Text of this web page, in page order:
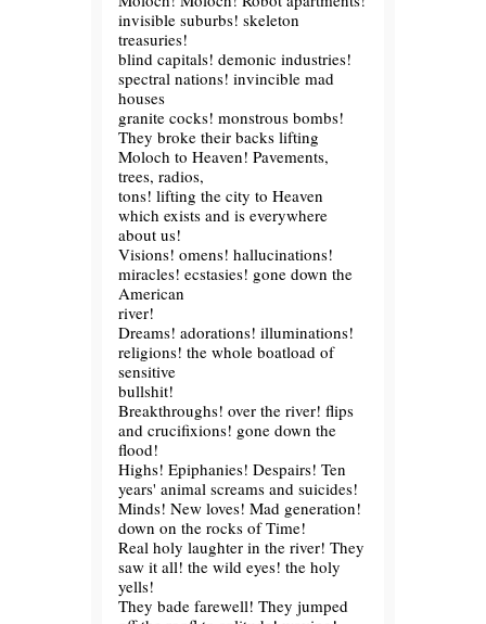
invisible suburbs! skeleton
treasuries!
blind capitals! demonic industries!
spectral nations! invincible mad
houses
granite cocks! monstrous bombs!
They broke their backs lifting
Moloch to Heaven! Pavements,
trees, radios,
tons! lifting the city to Heaven
which exists and is everywhere
about us!
Visions! omens! hallucinations!
miracles! ecstasies! gone down the
American
river!
Dreams! adorations! illuminations!
religions! the whole boatload of
sensitive
bullshit!
Breakthroughs! over the river! flips
and crucifixions! gone down the
flood!
Highs! Epiphanies! Despairs! Ten
years' animal screams and suicides!
Minds! New loves! Mad generation!
down on the rocks of Time!
Real holy laughter in the river! They
saw it all! the wild eyes! the holy
yells!
They bade farewell! They jumped